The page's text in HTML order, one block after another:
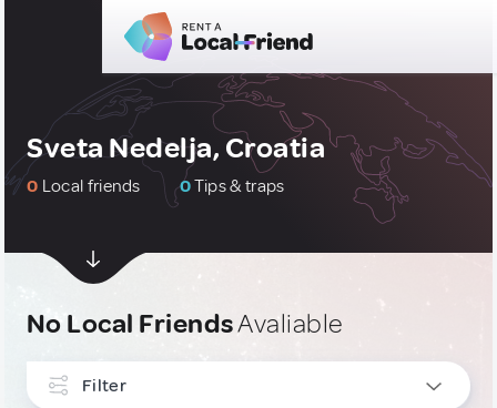
Sveta Nedelja, Croatia
0 Local friends 0Tips & traps
No Local FriendsAvaliable
Filter